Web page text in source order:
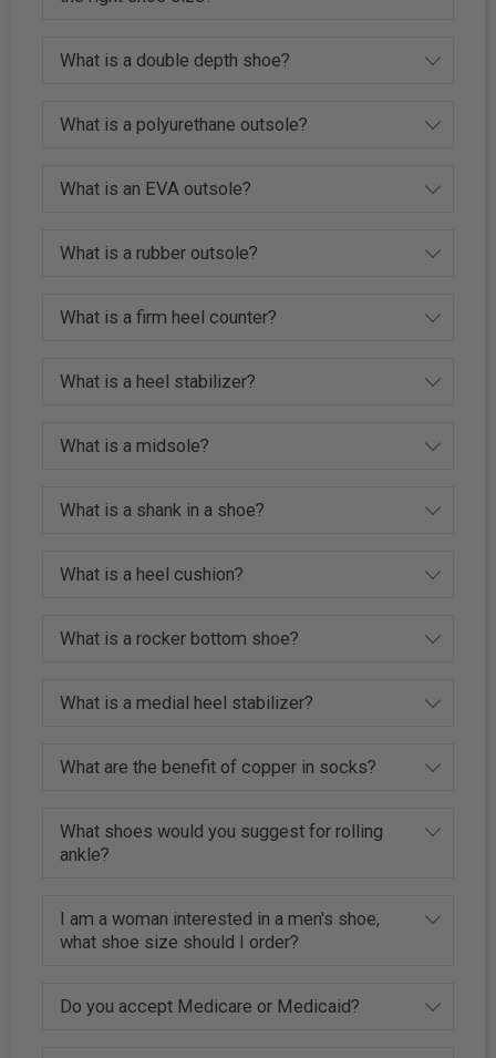
What is a double depth shoe?
What is a polyurethane outsole?
What is an EVA outsole?
What is a rubber outsole?
What is a firm heel counter?
What is a heel stabilizer?
What is a midsole?
What is a shank in a shoe?
What is a heel cushion?
What is a rocker bottom shoe?
What is a medial heel stabilizer?
What are the benefit of copper in socks?
What shoes would you suggest for rolling
ankle?
I am a woman interested in a men's shoe,
what shoe size should I order?
Do you accept Medicare or Medicaid?